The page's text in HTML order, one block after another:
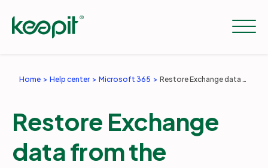
Services
Home Help center Microsoft 365 Restore Exchange data from the connector level
Restore Exchange
data from the